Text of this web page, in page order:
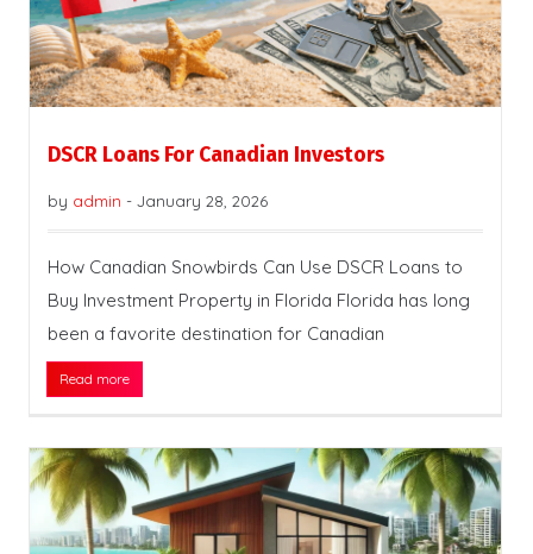
DSCR Loans For Canadian Investors
by admin - January 28, 2026
How Canadian Snowbirds Can Use DSCR Loans to
Buy Investment Property in Florida Florida has long
been a favorite destination for Canadian
Read more